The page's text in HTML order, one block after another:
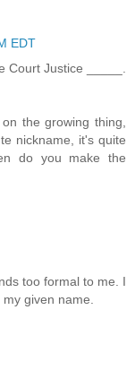
EDT
Justice _____.
the growing thing,
nickname, it's quite
do you make the
too formal to me. I
given name.